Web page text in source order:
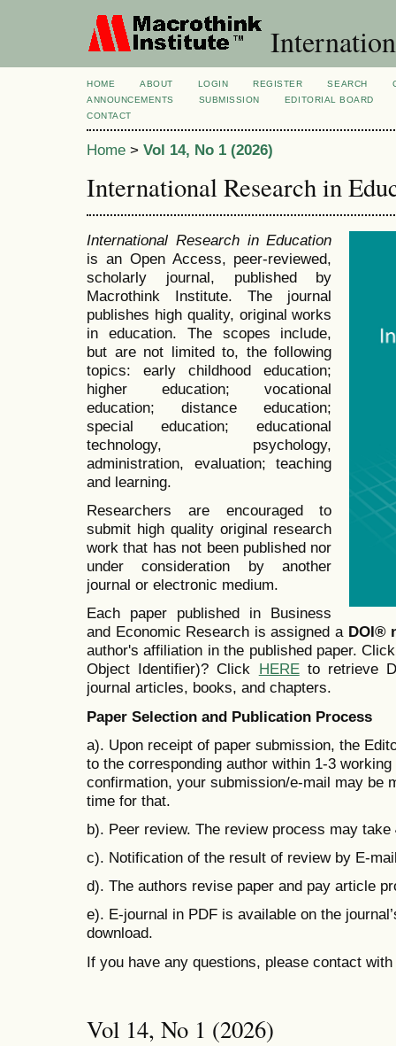
HOME ABOUT LOGIN REGISTER SEARCH
ANNOUNCEMENTS
SUBMISSION
EDITORIAL BOARD
CONTACT
Home > Vol 14, No 1 (2026)
International Research in
International Research in Education
is an Open Access, peer-reviewed,
scholarly journal, published by
Macrothink Institute. The journal
publishes high quality, original works
in education. The scopes include,
but are not limited to, the following
topics: early childhood education;
higher education; vocational
education; distance education;
special education; educational
technology, psychology,
administration, evaluation; teaching
and learning.
Researchers are encouraged to
submit high quality original research
work that has not been published nor
under consideration by another
journal or electronic medium.
Each paper published in Business
and Economic Research is assigned a DOI®
author's affiliation in the published paper.
Object Identifier)? Click HEREto retrieve
journal articles, books, and chapters.
Paper Selection and Publication Process
a). Upon receipt of paper submission, the
to the corresponding author within 1-3
confirmation, your submission/e-mail may be
time for that.
b). Peer review. The review process may take
c). Notification of the result of review by E-
d). The authors revise paper and pay article
e). E-journal in PDF is available on the
download.
If you have any questions, please contact
Vol 14, No 1 (2026)